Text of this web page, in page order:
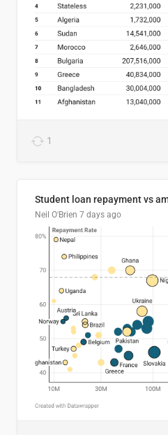
1
Neil O'Brien 7 days ago